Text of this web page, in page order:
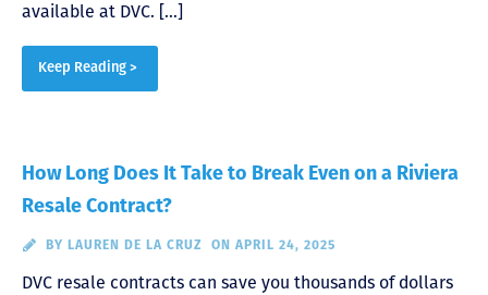
available at DVC. […]
Keep Reading >
How Long Does It Take to Break Even on a Riviera
Resale Contract?
BY LAUREN DE LA CRUZ ON APRIL 24, 2025
DVC resale contracts can save you thousands of dollars